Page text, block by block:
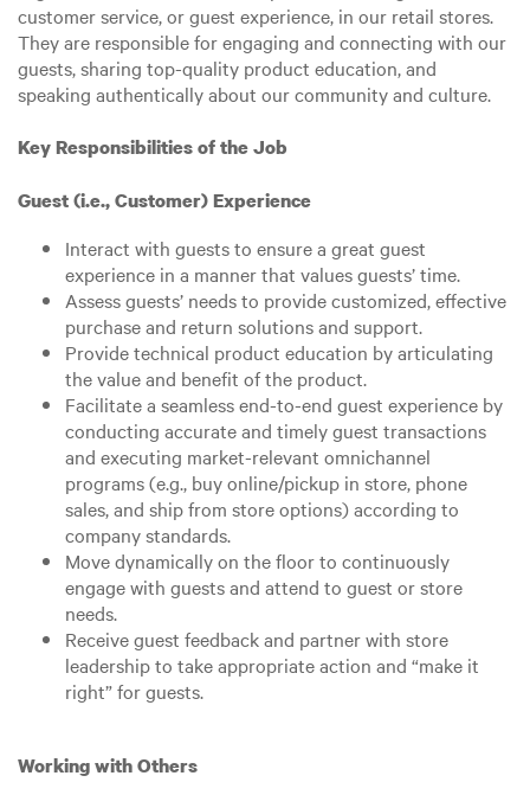
customer service, or guest experience, in our retail stores.
They are responsible for engaging and connecting with our
guests, sharing top-quality product education, and
speaking authentically about our community and culture.
Key Responsibilities of the Job
Guest (i.e., Customer) Experience
Interact with guests to ensure a great guest
experience in a manner that values guests’ time.
Assess guests’ needs to provide customized, effective
purchase and return solutions and support.
Provide technical product education by articulating
the value and benefit of the product.
Facilitate a seamless end-to-end guest experience by
conducting accurate and timely guest transactions
and executing market-relevant omnichannel
programs (e.g., buy online/pickup in store, phone
sales, and ship from store options) according to
company standards.
Move dynamically on the floor to continuously
engage with guests and attend to guest or store
needs.
Receive guest feedback and partner with store
leadership to take appropriate action and “make it
right” for guests.
Working with Others